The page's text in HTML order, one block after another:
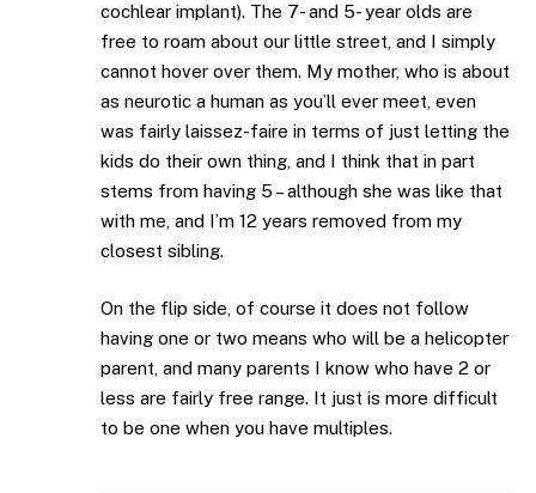
cochlear implant). The 7- and 5- year olds are
free to roam about our little street, and I simply
cannot hover over them. My mother, who is about
as neurotic a human as you’ll ever meet, even
was fairly laissez-faire in terms of just letting the
kids do their own thing, and I think that in part
stems from having 5 – although she was like that
with me, and I’m 12 years removed from my
closest sibling.
On the flip side, of course it does not follow
having one or two means who will be a helicopter
parent, and many parents I know who have 2 or
less are fairly free range. It just is more difficult
to be one when you have multiples.